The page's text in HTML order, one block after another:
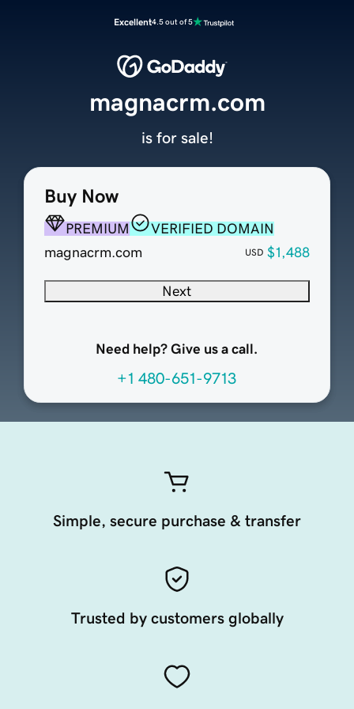
Excellent4.5 out of 5
Buy Now
PREMIUM
VERIFIED DOMAIN
magnacrm.com
USD $1,488
Next
Need help? Give us a call.
+1 480-651-9713
magnacrm.com
is for sale!
Simple, secure purchase & transfer
Trusted by customers globally